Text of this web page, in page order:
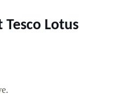
Lotus